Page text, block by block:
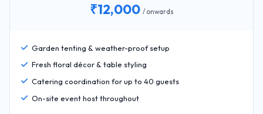
₹12,000 / onwards
Garden tenting & weather-proof setup
Fresh floral décor & table styling
Catering coordination for up to 40 guests
On-site event host throughout